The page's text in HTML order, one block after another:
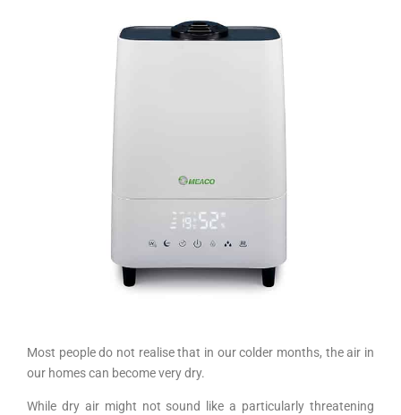
Most people do not realise that in our colder months, the air in
our homes can become very dry.
While dry air might not sound like a particularly threatening